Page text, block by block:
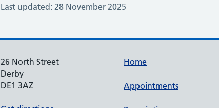
Last updated: 28 November 2025
26 North Street
Derby
DE1 3AZ
Home
Appointments